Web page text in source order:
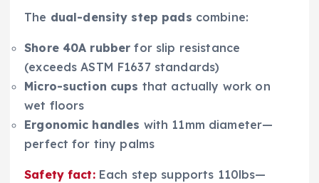
The dual-density step pads combine:
Shore 40A rubber for slip resistance
(exceeds ASTM F1637 standards)
Micro-suction cups that actually work on
wet floors
Ergonomic handles with 11mm diameter—
perfect for tiny palms
Safety fact:Each step supports 110lbs—